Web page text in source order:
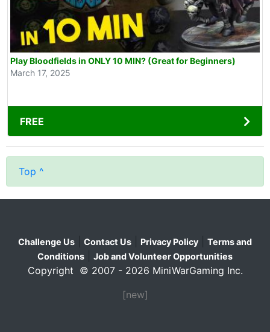
Play Bloodfields in ONLY 10 MIN? (Great for Beginners)
March 17, 2025
FREE
Top ^
Challenge Us Contact Us Privacy Policy
Terms and
Conditions
Job and Volunteer Opportunities
Copyright © 2007 - 2026 MiniWarGaming Inc.
[new]